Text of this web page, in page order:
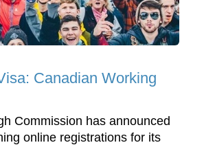
Canadian Working
Commission has announced
online registrations for its